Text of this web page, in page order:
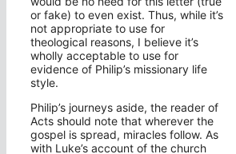
or fake) to even exist. Thus, while it’s
not appropriate to use for
theological reasons, I believe it’s
wholly acceptable to use for
evidence of Philip’s missionary life
style.
Philip’s journeys aside, the reader of
Acts should note that wherever the
gospel is spread, miracles follow. As
with Luke’s account of the church